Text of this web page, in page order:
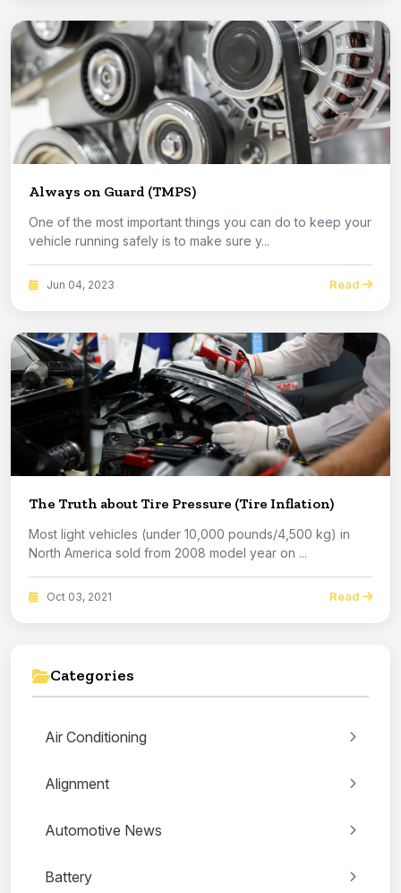
Always on Guard (TMPS)
One of the most important things you can do to keep your
vehicle running safely is to make sure y...
Jun 04, 2023 Read
The Truth about Tire Pressure (Tire Inflation)
Most light vehicles (under 10,000 pounds/4,500 kg) in
North America sold from 2008 model year on ...
Oct 03, 2021 Read
Categories
Air Conditioning
Alignment
Automotive News
Battery